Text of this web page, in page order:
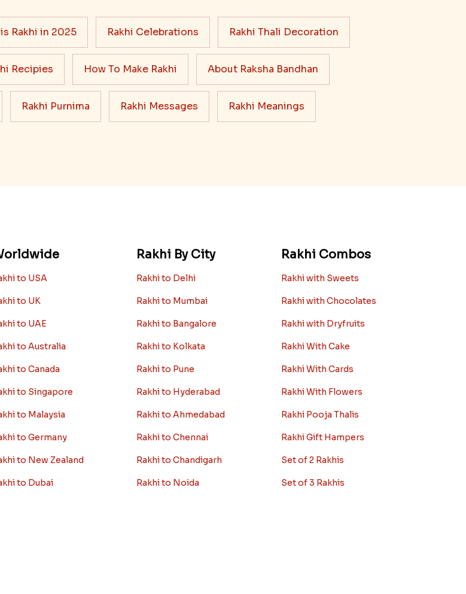
Rakhi in 2025 Rakhi Celebrations Rakhi Thali Decoration
Recipies How To Make Rakhi About Raksha Bandhan
Rakhi Purnima Rakhi Messages Rakhi Meanings
to USA
to UK
to UAE
to Australia
to Canada
to Singapore
to Malaysia
to Germany
to New Zealand
to Dubai
Rakhi By City
Rakhi to Delhi
Rakhi to Mumbai
Rakhi to Bangalore
Rakhi to Kolkata
Rakhi to Pune
Rakhi to Hyderabad
Rakhi to Ahmedabad
Rakhi to Chennai
Rakhi to Chandigarh
Rakhi to Noida
Rakhi Combos
Rakhi with Sweets
Rakhi with Chocolates
Rakhi with Dryfruits
Rakhi With Cake
Rakhi With Cards
Rakhi With Flowers
Rakhi Pooja Thalis
Rakhi Gift Hampers
Set of 2 Rakhis
Set of 3 Rakhis